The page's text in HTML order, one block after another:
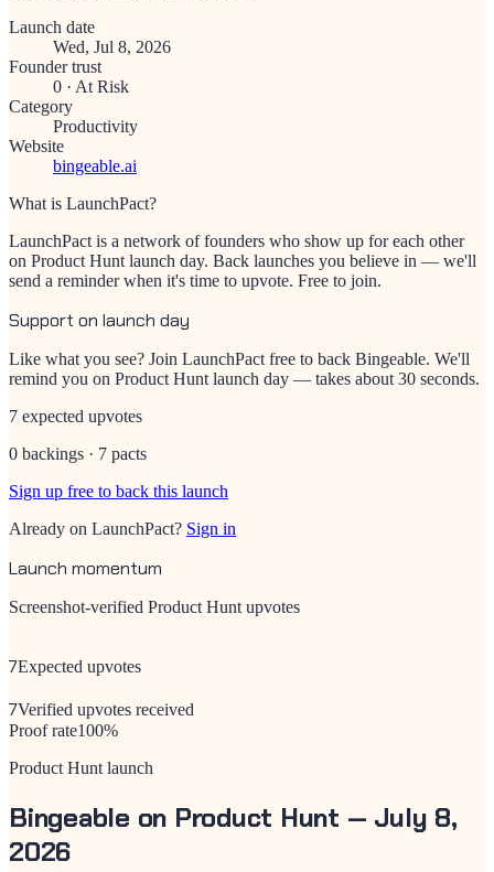
Launch date
Wed, Jul 8, 2026
Founder trust
0 · At Risk
Category
Productivity
Website
bingeable.ai
What is LaunchPact?
LaunchPact is a network of founders who show up for each other
on Product Hunt launch day. Back launches you believe in — we'll
send a reminder when it's time to upvote. Free to join.
Support on launch day
Like what you see? Join LaunchPact free to back Bingeable. We'll
remind you on Product Hunt launch day — takes about 30 seconds.
7 expected upvotes
0 backings · 7 pacts
Sign up free to back this launch
Already on LaunchPact? Sign in
Launch momentum
Screenshot-verified Product Hunt upvotes
7Expected upvotes
7Verified upvotes received
Proof rate100%
Product Hunt launch
Bingeable on Product Hunt — July 8,
2026